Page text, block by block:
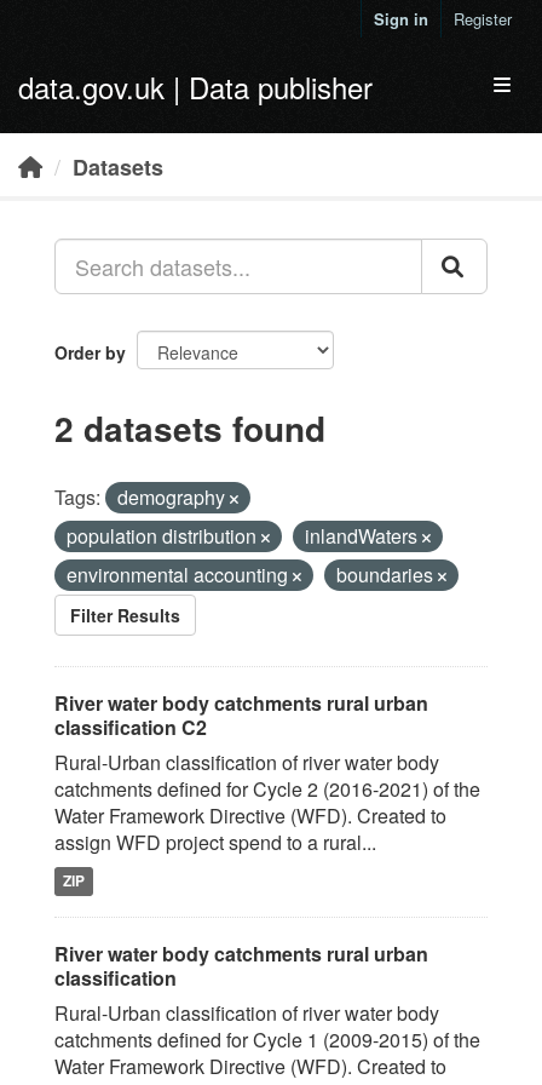
Sign in Register
data.gov.uk | Data publisher
Datasets
Order by
2 datasets found
Tags:
demography
population distribution
inlandWaters
environmental accounting
boundaries
Filter Results
River water body catchments rural urban
classification C2
Rural-Urban classification of river water body
catchments defined for Cycle 2 (2016-2021) of the
Water Framework Directive (WFD). Created to
assign WFD project spend to a rural...
ZIP
River water body catchments rural urban
classification
Rural-Urban classification of river water body
catchments defined for Cycle 1 (2009-2015) of the
Water Framework Directive (WFD). Created to